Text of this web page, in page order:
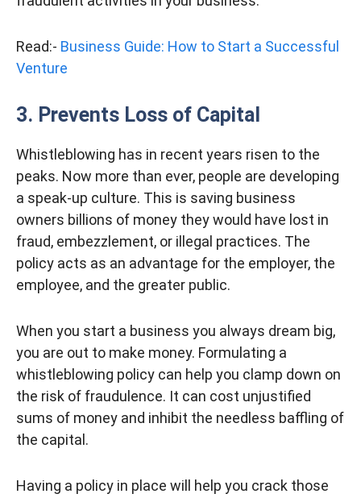
Read:- Business Guide: How to Start a Successful
Venture
3. Prevents Loss of Capital
Whistleblowing has in recent years risen to the
peaks. Now more than ever, people are developing
a speak-up culture. This is saving business
owners billions of money they would have lost in
fraud, embezzlement, or illegal practices. The
policy acts as an advantage for the employer, the
employee, and the greater public.
When you start a business you always dream big,
you are out to make money. Formulating a
whistleblowing policy can help you clamp down on
the risk of fraudulence. It can cost unjustified
sums of money and inhibit the needless baffling of
the capital.
Having a policy in place will help you crack those